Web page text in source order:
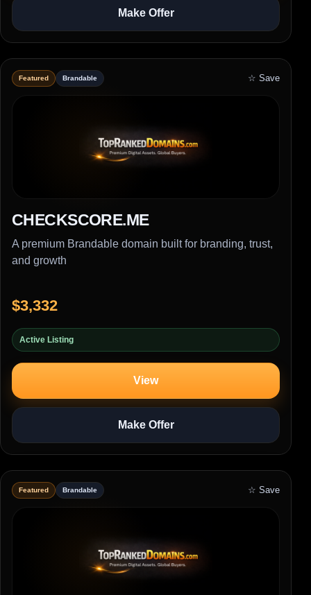
Make Offer
Featured Brandable ☆ Save
CHECKSCORE.ME
A premium Brandable domain built for branding, trust,
and growth
$3,332
Active Listing
View
Make Offer
Featured Brandable ☆ Save